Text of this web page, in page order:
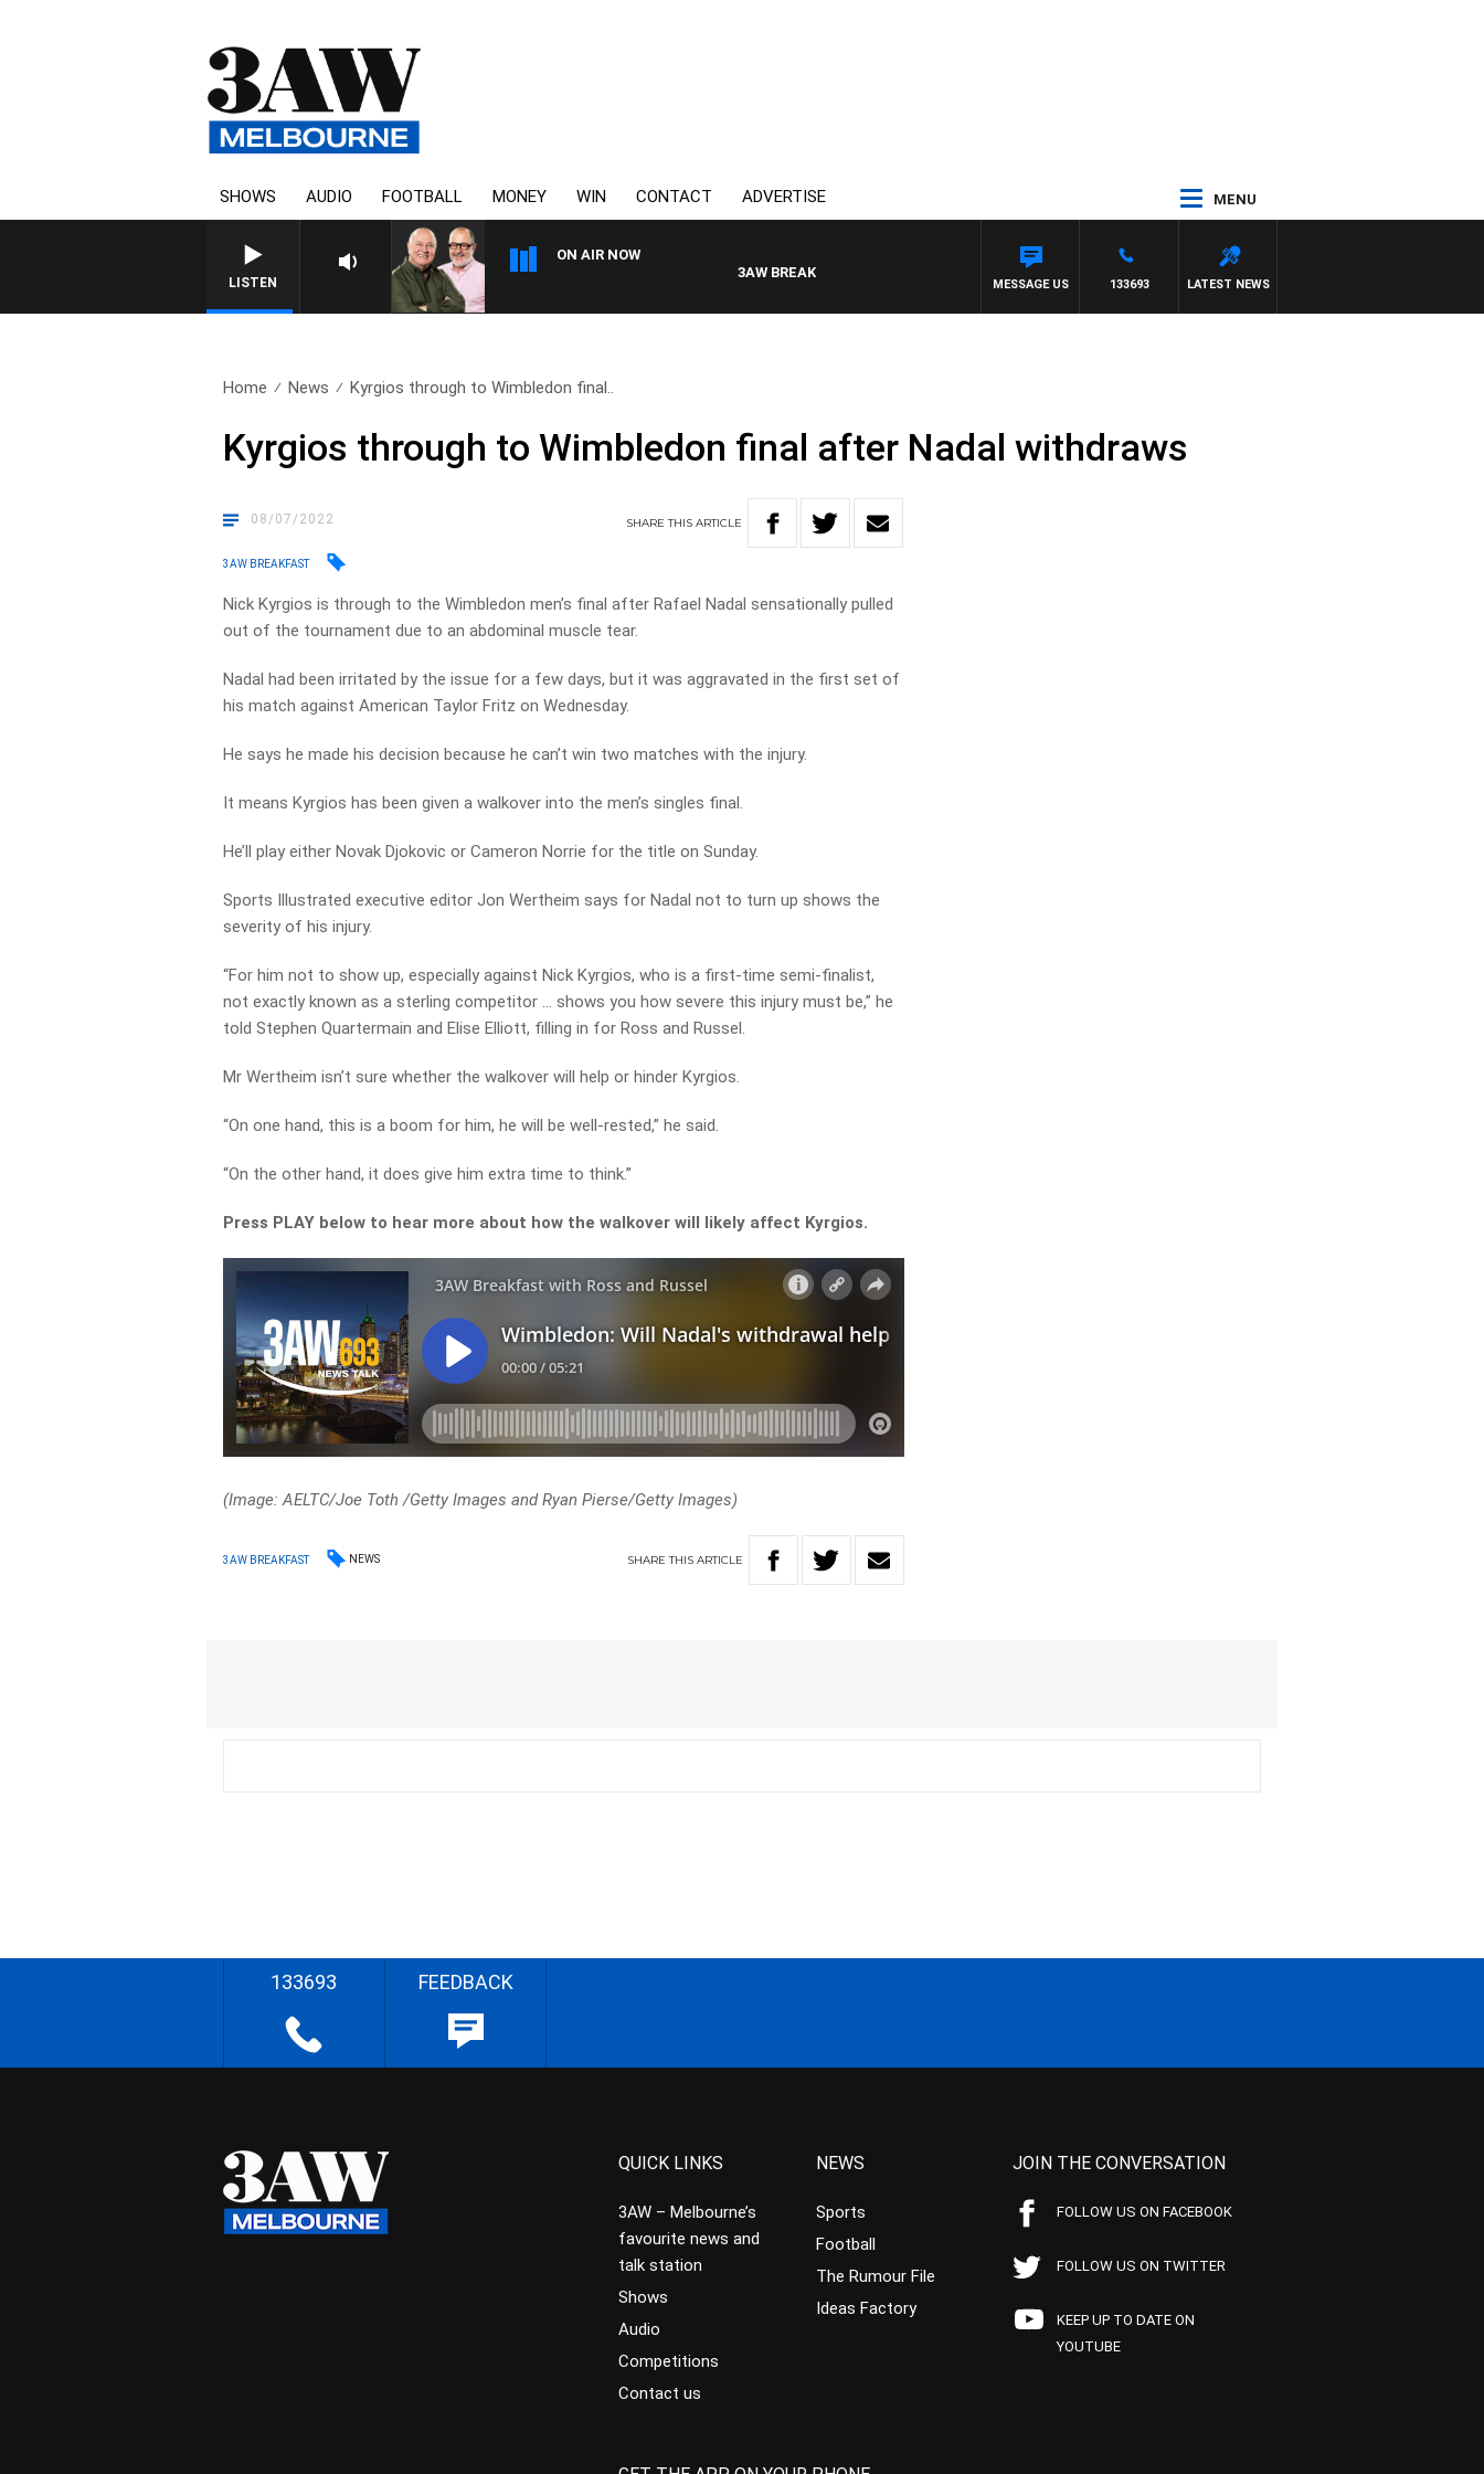
SHOWS AUDIO FOOTBALL MONEY WIN CONTACT ADVERTISE MENU
LISTEN
ON AIR NOW
3AW BREAKFAST WITH ROSS AND RUSSEL
LATEST NEWS
133693
MESSAGE US
Home News Kyrgios through to Wimbledon final..
Kyrgios through to Wimbledon final after Nadal withdraws
08/07/2022 SHARETHISARTICLE
3AW BREAKFAST
Nick Kyrgios is through to the Wimbledon men’s final after Rafael Nadal sensationally pulled
out of the tournament due to an abdominal muscle tear.
Nadal had been irritated by the issue for a few days, but it was aggravated in the first set of
his match against American Taylor Fritz on Wednesday.
He says he made his decision because he can’t win two matches with the injury.
It means Kyrgios has been given a walkover into the men’s singles final.
He’ll play either Novak Djokovic or Cameron Norrie for the title on Sunday.
Sports Illustrated executive editor Jon Wertheim says for Nadal not to turn up shows the
severity of his injury.
“For him not to show up, especially against Nick Kyrgios, who is a first-time semi-finalist,
not exactly known as a sterling competitor … shows you how severe this injury must be,” he
told Stephen Quartermain and Elise Elliott, filling in for Ross and Russel.
Mr Wertheim isn’t sure whether the walkover will help or hinder Kyrgios.
“On one hand, this is a boom for him, he will be well-rested,” he said.
“On the other hand, it does give him extra time to think.”
Press PLAY below to hear more about how the walkover will likely affect Kyrgios.
(Image: AELTC/Joe Toth /Getty Images and Ryan Pierse/Getty Images)
3AW BREAKFAST NEWS SHARETHIS ARTICLE
133693 FEEDBACK
QUICK LINKS
3AW – Melbourne’s
favourite news and
talk station
Shows
Audio
Competitions
Contact us
NEWS
Sports
Football
The Rumour File
Ideas Factory
JOIN THE CONVERSATION
FOLLOW US ON FACEBOOK
FOLLOW US ON TWITTER
KEEP UP TO DATE ON
YOUTUBE